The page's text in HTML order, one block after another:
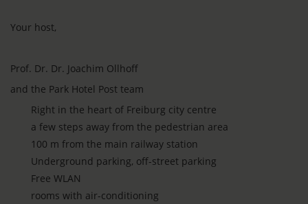
Your host,
Prof. Dr. Dr. Joachim Ollhoff
and the Park Hotel Post team
Right in the heart of Freiburg city centre
a few steps away from the pedestrian area
100 m from the main railway station
Underground parking, off-street parking
Free WLAN
rooms with air-conditioning